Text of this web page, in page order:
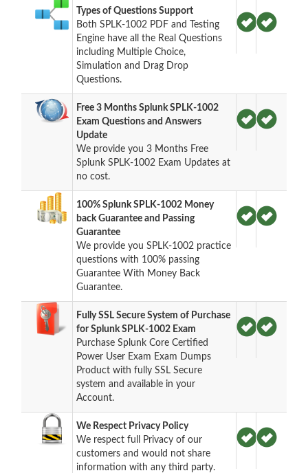
Types of Questions Support
Both SPLK-1002 PDF and Testing
Engine have all the Real Questions
including Multiple Choice,
Simulation and Drag Drop
Questions.
Free 3 Months Splunk SPLK-1002
Exam Questions and Answers
Update
We provide you 3 Months Free
Splunk SPLK-1002 Exam Updates at
no cost.
100% Splunk SPLK-1002 Money
back Guarantee and Passing
Guarantee
We provide you SPLK-1002 practice
questions with 100% passing
Guarantee With Money Back
Guarantee.
Fully SSL Secure System of Purchase
for Splunk SPLK-1002 Exam
Purchase Splunk Core Certified
Power User Exam Exam Dumps
Product with fully SSL Secure
system and available in your
Account.
We Respect Privacy Policy
We respect full Privacy of our
customers and would not share
information with any third party.